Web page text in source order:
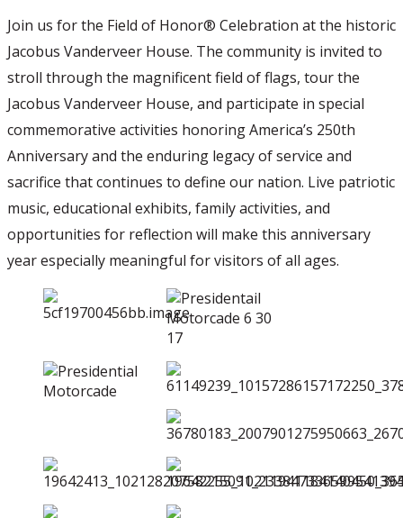
Join us for the Field of Honor® Celebration at the historic
Jacobus Vanderveer House. The community is invited to
stroll through the magnificent field of flags, tour the
Jacobus Vanderveer House, and participate in special
commemorative activities honoring America’s 250th
Anniversary and the enduring legacy of service and
sacrifice that continues to define our nation. Live patriotic
music, educational exhibits, family activities, and
opportunities for reflection will make this anniversary
year especially meaningful for visitors of all ages.